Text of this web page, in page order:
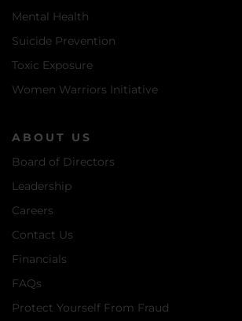
Mental Health
Suicide Prevention
Toxic Exposure
Women Warriors Initiative
ABOUT US
Board of Directors
Leadership
Careers
Contact Us
Financials
FAQs
Protect Yourself From Fraud